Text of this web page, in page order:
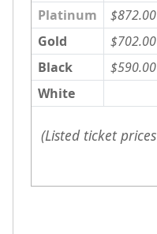
Platinum
$872.00
Gold
$702.00
Black
$590.00
White
(Listed ticket prices